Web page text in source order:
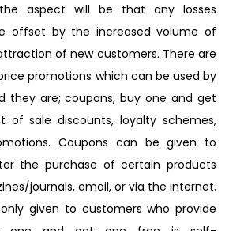
aspect will be that any losses
offset by the increased volume of
of new customers. There are
promotions which can be used by
they are; coupons, buy one and get
of sale discounts, loyalty schemes,
Coupons can be given to
the purchase of certain products
journals, email, or via the internet.
given to customers who provide